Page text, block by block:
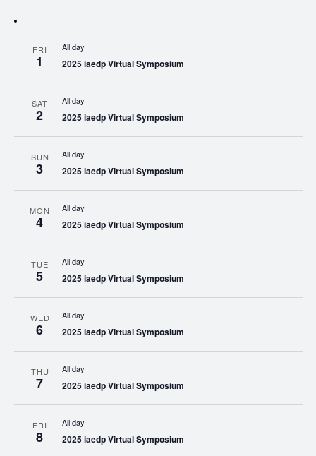
FRI
1
All day
2025 iaedp Virtual Symposium
SAT
2
All day
2025 iaedp Virtual Symposium
SUN
3
All day
2025 iaedp Virtual Symposium
MON
4
All day
2025 iaedp Virtual Symposium
TUE
5
All day
2025 iaedp Virtual Symposium
WED
6
All day
2025 iaedp Virtual Symposium
THU
7
All day
2025 iaedp Virtual Symposium
FRI
8
All day
2025 iaedp Virtual Symposium